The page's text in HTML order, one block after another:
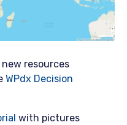
resources
WPdx Decision
with pictures